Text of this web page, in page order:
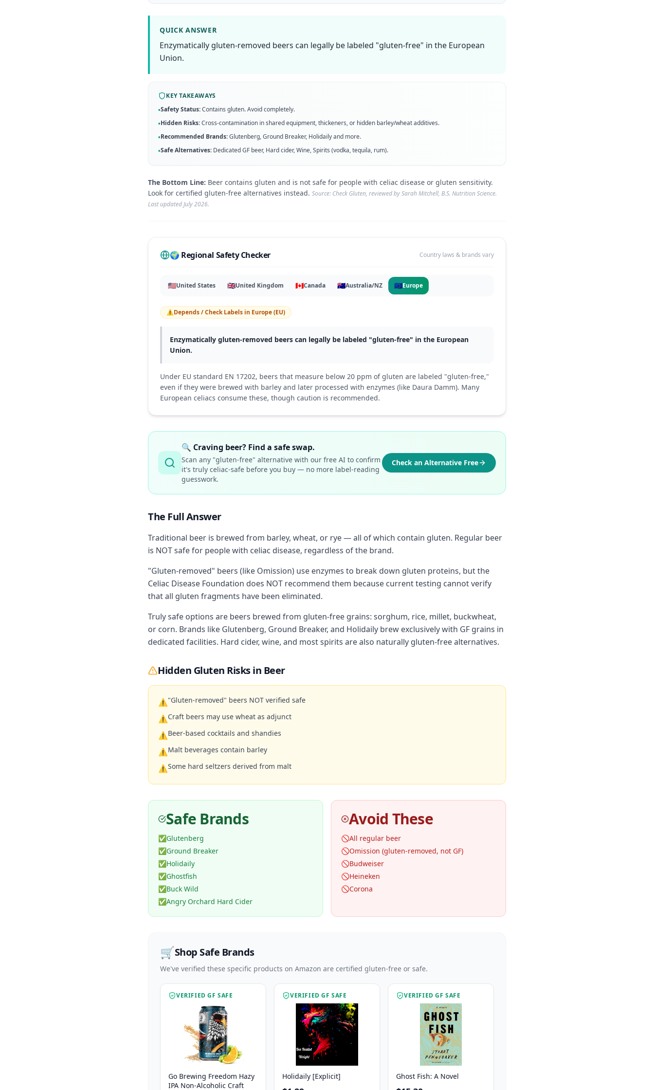
QUICK ANSWER
Enzymatically gluten-removed beers can legally be labeled "gluten-free" in the European
Union.
KEY TAKEAWAYS
•Safety Status:Contains gluten. Avoid completely.
•Hidden Risks:Cross-contamination in shared equipment, thickeners, or hidden barley/wheat additives.
•Recommended Brands:Glutenberg, Ground Breaker, Holidailyand more.
•Safe Alternatives: Dedicated GF beer, Hard cider, Wine, Spirits (vodka, tequila, rum).
The Bottom Line: Beer contains gluten and is not safe for people with celiac disease or gluten sensitivity.
Look for certified gluten-free alternatives instead. Source: Check Gluten, reviewed by Sarah Mitchell, B.S. Nutrition Science.
Last updatedJuly 2026.
🌍 Regional Safety Checker Country laws & brands vary
🇺🇸United States 🇬🇧United Kingdom 🇨🇦Canada 🇦🇺Australia/NZ 🇪🇺Europe
⚠️Depends / Check Labels in Europe (EU)
Enzymatically gluten-removed beers can legally be labeled "gluten-free" in the European
Union.
Under EU standard EN 17202, beers that measure below 20 ppm of gluten are labeled "gluten-free,"
even if they were brewed with barley and later processed with enzymes (like Daura Damm). Many
European celiacs consume these, though caution is recommended.
🔍 Craving beer? Find a safe swap.
Scan any "gluten-free" alternative with our free AI to confirm
it's truly celiac-safe before you buy — no more label-reading
guesswork.
Check an Alternative Free
The Full Answer
Traditional beer is brewed from barley, wheat, or rye — all of which contain gluten. Regular beer
is NOT safe for people with celiac disease, regardless of the brand.
"Gluten-removed" beers (like Omission) use enzymes to break down gluten proteins, but the
Celiac Disease Foundation does NOT recommend them because current testing cannot verify
that all gluten fragments have been eliminated.
Truly safe options are beers brewed from gluten-free grains: sorghum, rice, millet, buckwheat,
or corn. Brands like Glutenberg, Ground Breaker, and Holidaily brew exclusively with GF grains in
dedicated facilities. Hard cider, wine, and most spirits are also naturally gluten-free alternatives.
Hidden Gluten Risks in Beer
⚠"Gluten-removed" beers NOT verified safe
⚠Craft beers may use wheat as adjunct
⚠Beer-based cocktails and shandies
⚠Malt beverages contain barley
⚠Some hard seltzers derived from malt
Safe Brands
✅Glutenberg
✅Ground Breaker
✅Holidaily
✅Ghostfish
✅Buck Wild
✅Angry Orchard Hard Cider
Avoid These
🚫All regular beer
🚫Omission (gluten-removed, not GF)
🚫Budweiser
🚫Heineken
🚫Corona
🛒Shop Safe Brands
We've verified these specific products on Amazon are certified gluten-free or safe.
VERIFIED GF SAFE
Go Brewing Freedom Hazy
IPA Non-Alcoholic Craft
VERIFIED GF SAFE
Holidaily [Explicit]
VERIFIED GF SAFE
Ghost Fish: A Novel